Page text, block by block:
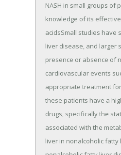
NASH in small groups
knowledge of its
acidsSmall studies have
liver disease, and larger
presence or absence of
cardiovascular events
appropriate treatment
these patients have a
drugs, specifically the
associated with the
liver in nonalcoholic